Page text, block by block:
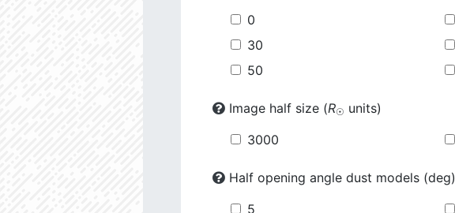
0
30
50
Image half size (R☉ units)
3000
Half opening angle dust models (deg)
5